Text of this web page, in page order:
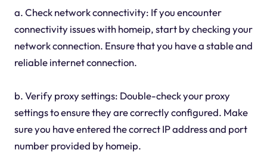
a. Check network connectivity: If you encounter
connectivity issues with homeip, start by checking your
network connection. Ensure that you have a stable and
reliable internet connection.
b. Verify proxy settings: Double-check your proxy
settings to ensure they are correctly configured. Make
sure you have entered the correct IP address and port
number provided by homeip.